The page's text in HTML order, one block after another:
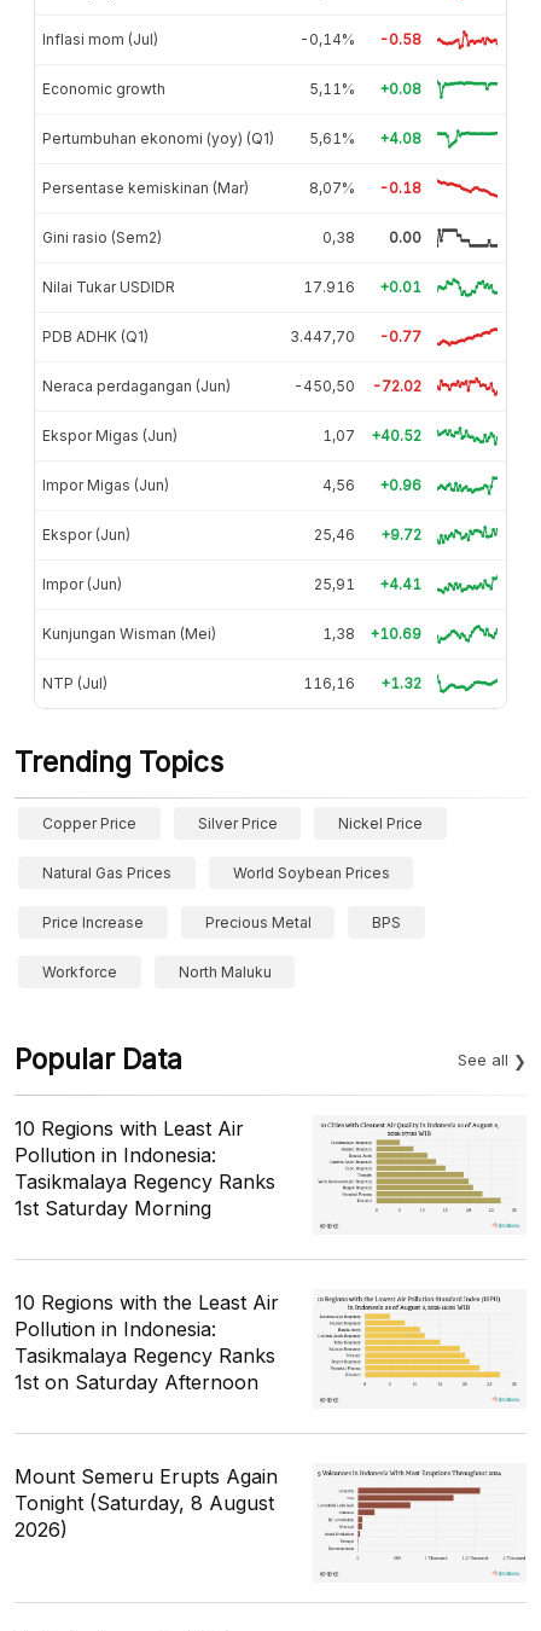
Inflasi mom (Jul) -0,14% -0.58
Economic growth 5,11% +0.08
Pertumbuhan ekonomi (yoy) (Q1) 5,61% +4.08
Persentase kemiskinan (Mar) 8,07% -0.18
Gini rasio (Sem2) 0,38 0.00
Nilai Tukar USDIDR 17.916 +0.01
PDB ADHK (Q1) 3.447,70 -0.77
Neraca perdagangan (Jun) -450,50 -72.02
Ekspor Migas (Jun) 1,07 +40.52
Impor Migas (Jun) 4,56 +0.96
Ekspor (Jun) 25,46 +9.72
Impor (Jun) 25,91 +4.41
Kunjungan Wisman (Mei) 1,38 +10.69
NTP (Jul) 116,16 +1.32
Trending Topics
Copper Price Silver Price Nickel Price
Natural Gas Prices World Soybean Prices
Price Increase Precious Metal BPS
Workforce North Maluku
Popular Data See all
10 Regions with Least Air
Pollution in Indonesia:
Tasikmalaya Regency Ranks
1st Saturday Morning
10 Regions with the Least Air
Pollution in Indonesia:
Tasikmalaya Regency Ranks
1st on Saturday Afternoon
Mount Semeru Erupts Again
Tonight (Saturday, 8 August
2026)